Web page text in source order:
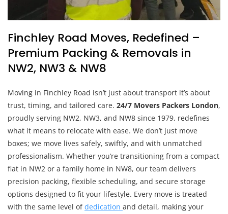
Finchley Road Moves, Redefined –
Premium Packing & Removals in
NW2, NW3 & NW8
Moving in Finchley Road isn’t just about transport it’s about
trust, timing, and tailored care. 24/7 Movers Packers London,
proudly serving NW2, NW3, and NW8 since 1979, redefines
what it means to relocate with ease. We don’t just move
boxes; we move lives safely, swiftly, and with unmatched
professionalism. Whether you’re transitioning from a compact
flat in NW2 or a family home in NW8, our team delivers
precision packing, flexible scheduling, and secure storage
options designed to fit your lifestyle. Every move is treated
with the same level ofdedication and detail, making your